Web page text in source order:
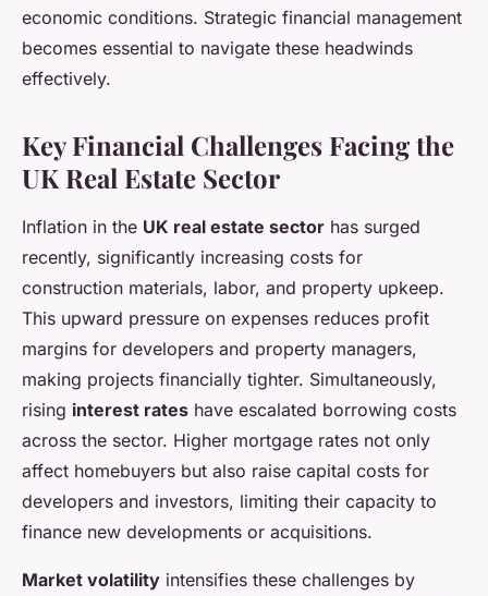
economic conditions. Strategic financial management
becomes essential to navigate these headwinds
effectively.
Key Financial Challenges Facing the
UK Real Estate Sector
Inflation in the UK real estate sector has surged
recently, significantly increasing costs for
construction materials, labor, and property upkeep.
This upward pressure on expenses reduces profit
margins for developers and property managers,
making projects financially tighter. Simultaneously,
rising interest rates have escalated borrowing costs
across the sector. Higher mortgage rates not only
affect homebuyers but also raise capital costs for
developers and investors, limiting their capacity to
finance new developments or acquisitions.
Market volatility intensifies these challenges by